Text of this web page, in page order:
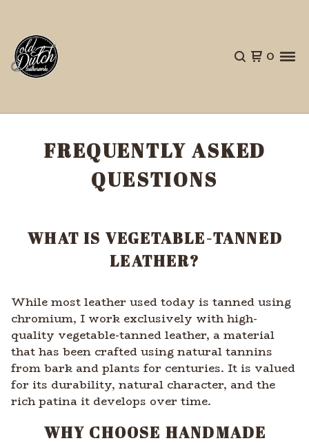
0
FREQUENTLY ASKED
QUESTIONS
WHAT IS VEGETABLE-TANNED
LEATHER?
While most leather used today is tanned using
chromium, I work exclusively with high-
quality vegetable-tanned leather, a material
that has been crafted using natural tannins
from bark and plants for centuries. It is valued
for its durability, natural character, and the
rich patina it develops over time.
WHY CHOOSE HANDMADE